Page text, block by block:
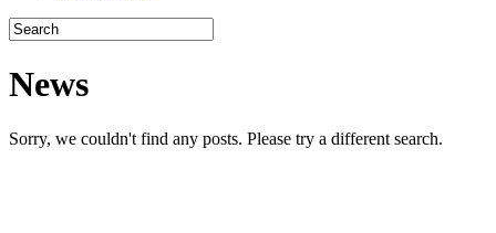
News
Sorry, we couldn't find any posts. Please try a different search.